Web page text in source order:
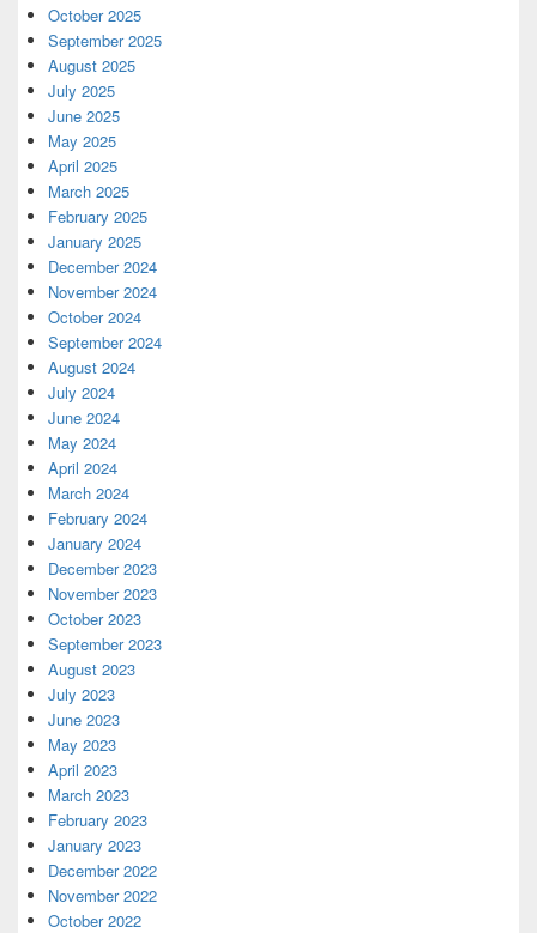
October 2025
September 2025
August 2025
July 2025
June 2025
May 2025
April 2025
March 2025
February 2025
January 2025
December 2024
November 2024
October 2024
September 2024
August 2024
July 2024
June 2024
May 2024
April 2024
March 2024
February 2024
January 2024
December 2023
November 2023
October 2023
September 2023
August 2023
July 2023
June 2023
May 2023
April 2023
March 2023
February 2023
January 2023
December 2022
November 2022
October 2022